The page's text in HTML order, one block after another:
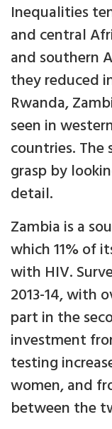
Inequalities
and central
and southern
they reduced
Rwanda,
seen in
countries.
grasp by
detail.
Zambia is a
which 11% of
with HIV.
2013-14, with
part in the
investment
testing
women, and
between the